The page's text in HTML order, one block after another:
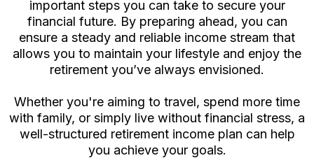
important steps you can take to secure your
financial future. By preparing ahead, you can
ensure a steady and reliable income stream that
allows you to maintain your lifestyle and enjoy the
retirement you’ve always envisioned.
Whether you're aiming to travel, spend more time
with family, or simply live without financial stress, a
well-structured retirement income plan can help
you achieve your goals.